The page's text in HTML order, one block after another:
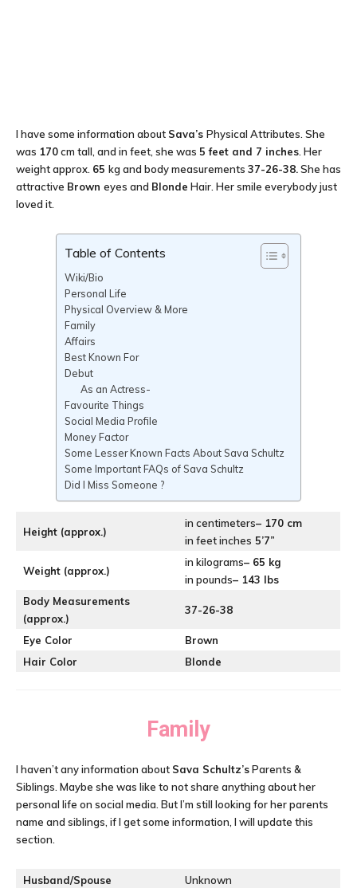
I have some information about Sava’s Physical Attributes. She
was 170cm tall, and in feet, she was 5 feet and 7 inches . Her
weight approx. 65 kg and body measurements 37-26-38.She has
attractive Brown eyes and Blonde Hair. Her smile everybody just
loved it.
Table of Contents
Wiki/Bio
Personal Life
Physical Overview & More
Family
Affairs
Best Known For
Debut
As an Actress-
Favourite Things
Social Media Profile
Money Factor
Some Lesser Known Facts About Sava Schultz
Some Important FAQs of Sava Schultz
Did I Miss Someone ?
Height (approx.)
in centimeters– 170 cm
in feet inches 5’7”
Weight (approx.)
in kilograms– 65 kg
in pounds– 143 lbs
Body Measurements
(approx.)
37-26-38
Eye Color
Brown
Hair Color
Blonde
Family
I haven’t any information about Sava Schultz’sParents &
Siblings. Maybe she was like to not share anything about her
personal life on social media. But I’m still looking for her parents
name and siblings, if I get some information, I will update this
section.
Husband/Spouse
Unknown